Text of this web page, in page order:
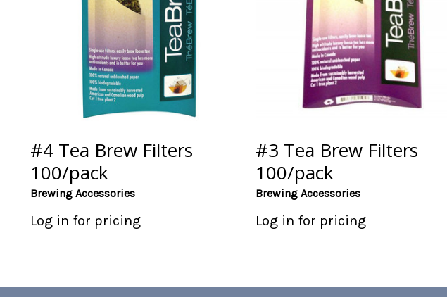
#4 Tea Brew Filters
100/pack
Brewing Accessories
Log in for pricing
#3 Tea Brew Filters
100/pack
Brewing Accessories
Log in for pricing